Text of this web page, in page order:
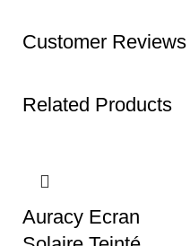
Customer Reviews
Related Products
Auracy Ecran